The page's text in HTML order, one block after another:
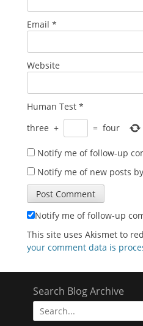
Email *
Website
Human Test *
three + = four
Notify me of follow-up
Notify me of new posts
Notify me of follow-up
This site uses Akismet to
your comment data is
Search Blog Archive
Search
for: